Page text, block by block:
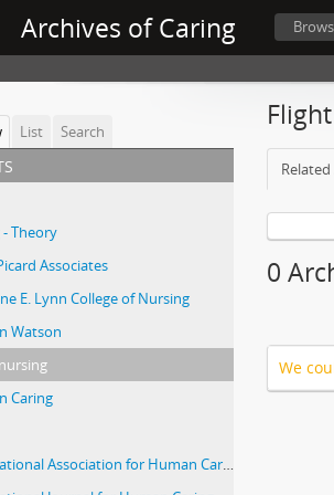
Archives of Caring
List Search
- Theory
Associates
E. Lynn College of Nursing
Watson
Caring
International Association for Human Caring
0
We